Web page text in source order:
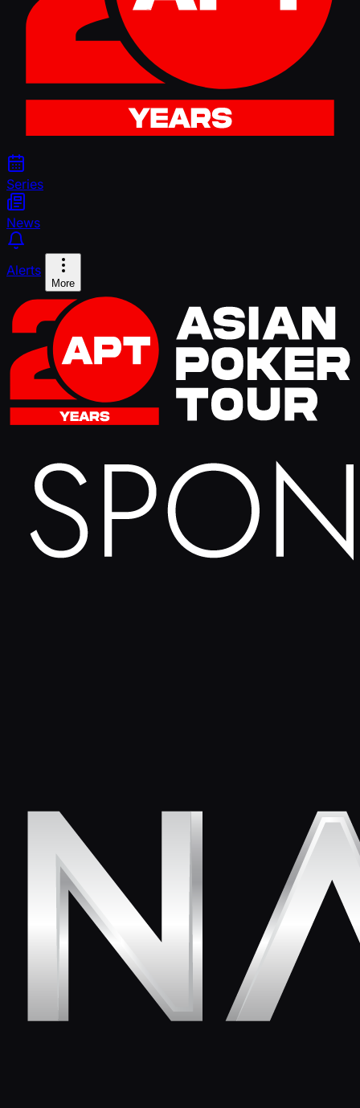
Series
News
Alerts
More